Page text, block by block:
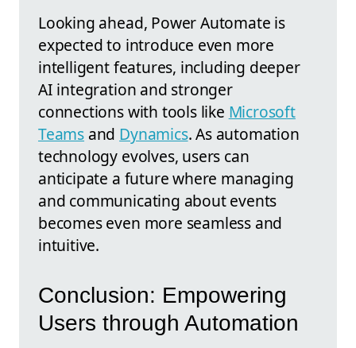
Looking ahead, Power Automate is
expected to introduce even more
intelligent features, including deeper
AI integration and stronger
connections with tools like Microsoft
Teams and Dynamics. As automation
technology evolves, users can
anticipate a future where managing
and communicating about events
becomes even more seamless and
intuitive.
Conclusion: Empowering
Users through Automation